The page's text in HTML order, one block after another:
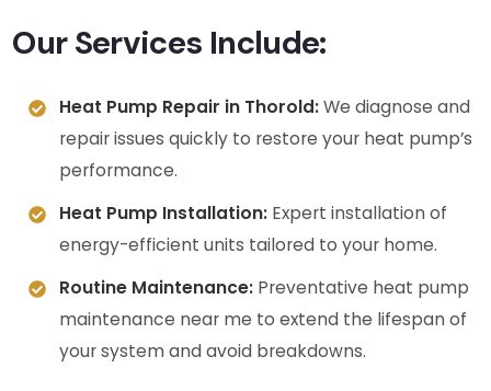
Our Services Include:
Heat Pump Repair in Thorold:We diagnose and
repair issues quickly to restore your heat pump’s
performance.
Heat Pump Installation: Expert installation of
energy-efficient units tailored to your home.
Routine Maintenance: Preventative heat pump
maintenance near me to extend the lifespan of
your system and avoid breakdowns.